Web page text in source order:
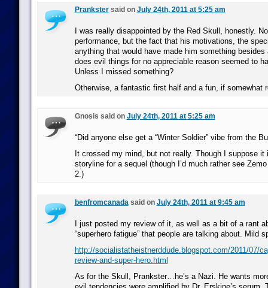
Prankstersaid on July 24th, 2011 at 5:25 am
I was really disappointed by the Red Skull, honestly.
performance, but the fact that his motivations, the
anything that would have made him something besides
does evil things for no appreciable reason seemed to
Unless I missed something?
Otherwise, a fantastic first half and a fun, if somewhat
Gnosis said on July 24th, 2011 at 5:25 am
“Did anyone else get a “Winter Soldier” vibe from the
It crossed my mind, but not really. Though I suppose it
storyline for a sequel (though I’d much rather see
2.)
benfromcanadasaid on July 24th, 2011 at 9:45 am
I just posted my review of it, as well as a bit of a rant
“superhero fatigue” that people are talking about. Mild
http://socialistatheistnerddude.blogspot.com/2011/07/
review-and-super-hero.html
As for the Skull, Prankster…he’s a Nazi. He wants